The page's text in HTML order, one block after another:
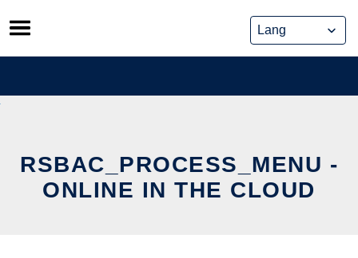
Skip
to
content
RSBAC_PROCESS_MENU -
ONLINE IN THE CLOUD